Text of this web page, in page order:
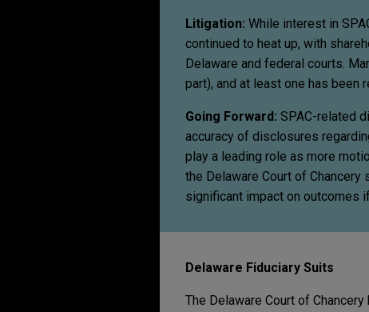
Litigation: While interest in
continued to heat up, with
Delaware and federal courts.
part), and at least one has been
Going Forward: SPAC-related
accuracy of disclosures
play a leading role as more
the Delaware Court of
significant impact on outcomes
Delaware Fiduciary Suits
The Delaware Court of